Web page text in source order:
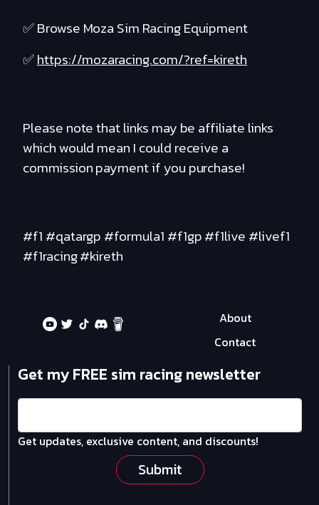
✅ Browse Moza Sim Racing Equipment
✅https://mozaracing.com/?ref=kireth
Please note that links may be affiliate links
which would mean I could receive a
commission payment if you purchase!
#f1 #qatargp #formula1 #f1gp #f1live #livef1
#f1racing #kireth
About
Contact
Get my FREE sim racing newsletter
Get updates, exclusive content, and discounts!
Submit